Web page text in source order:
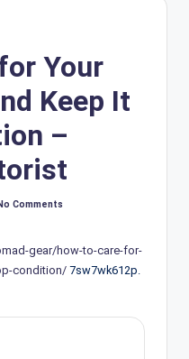
Your
Keep It
–
Comments
gear/how-to-care-for-
condition/ 7sw7wk612p.